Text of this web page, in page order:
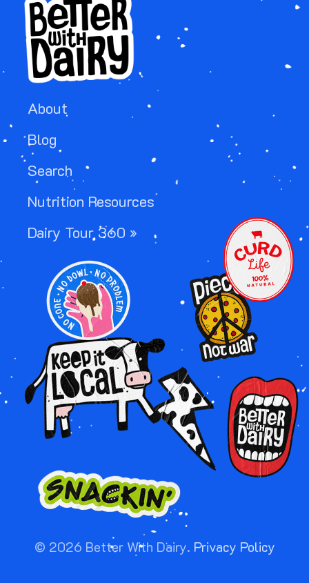
About
Blog
Search
Nutrition Resources
Dairy Tour 360 »
IMAGE
IMAGE
IMAGE
IMAGE
IMAGE
IMAGE
IMAGE
© 2026 Better With Dairy. Privacy Policy